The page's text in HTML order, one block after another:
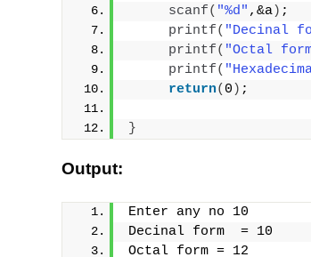
scanf( "%d" ,&a) ;
printf( "Decinal
printf( "Octal
printf(
return( 0 ) ;
}
Output:
Enter any no 10
Decinal form  = 10
Octal form = 12